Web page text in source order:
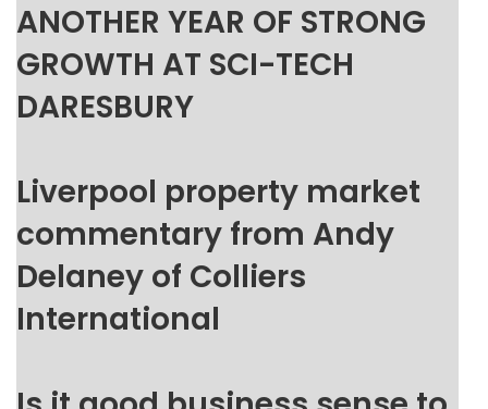
ANOTHER YEAR OF STRONG
GROWTH AT SCI-TECH
DARESBURY
Liverpool property market
commentary from Andy
Delaney of Colliers
International